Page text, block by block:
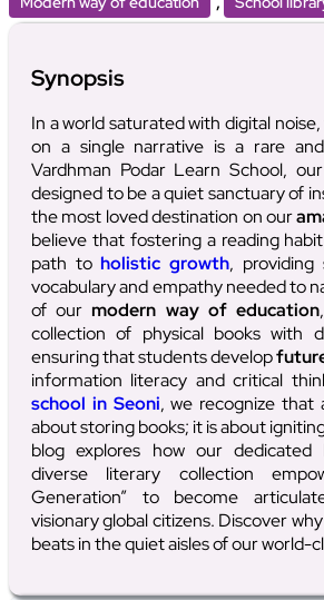
Synopsis
In a world saturated with digital
on a single narrative is a rare
Vardhman Podar Learn School, our
designed to be a quiet sanctuary of
the most loved destination on our
believe that fostering a reading
path toholistic growth,
vocabulary and empathy needed to
of ourmodern way of education
collection of physical books with
ensuring that students develop
information literacy and critical
school in Seoni, we recognize that
about storing books; it is about
blog explores how our dedicated
diverse literary collection
Generation” to become
visionary global citizens. Discover
beats in the quiet aisles of our world-